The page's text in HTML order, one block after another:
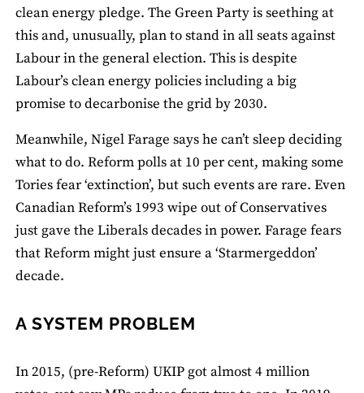
clean energy pledge. The Green Party is seething at
this and, unusually, plan to stand in all seats against
Labour in the general election. This is despite
Labour’s clean energy policies including a big
promise to decarbonise the grid by 2030.
Meanwhile, Nigel Farage says he can’t sleep deciding
what to do. Reform polls at 10 per cent, making some
Tories fear ‘extinction’, but such events are rare. Even
Canadian Reform’s 1993 wipe out of Conservatives
just gave the Liberals decades in power. Farage fears
that Reform might just ensure a ‘Starmergeddon’
decade.
A SYSTEM PROBLEM
In 2015, (pre-Reform) UKIP got almost 4 million